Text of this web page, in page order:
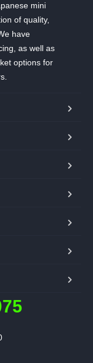
mini
of quality,
have
as well as
options for